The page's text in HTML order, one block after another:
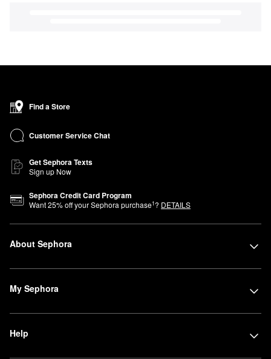
Find a Store
Customer Service Chat
Get Sephora Texts
Sign up Now
Sephora Credit Card Program
Want25% off your Sephora purchase1? DETAILS
About Sephora
My Sephora
Help